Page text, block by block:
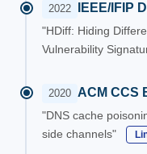
2022 IEEE/IFIP
"HDiff: Hiding
Vulnerability
2020 ACM CCS
"DNS cache
side channels"